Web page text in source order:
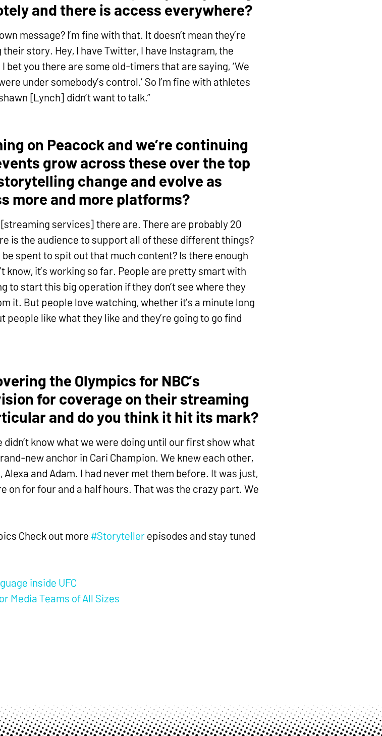
and there is access everywhere?
message? I’m fine with that. It doesn’t mean they’re
story. Hey, I have Twitter, I have Instagram, the
you there are some old-timers that are saying, ‘We
under somebody’s control.’ So I’m fine with athletes
[Lynch] didn’t want to talk.”
on Peacock and we’re continuing
grow across these over the top
change and evolve as
more and more platforms?
[streaming services] there are. There are probably 20
is the audience to support all of these different things?
spent to spit out that much content? Is there enough
know, it’s working so far. People are pretty smart with
to start this big operation if they don’t see where they
it. But people love watching, whether it’s a minute long
people like what they like and they’re going to go find
the Olympics for NBC’s
for coverage on their streaming
and do you think it hit its mark?
didn’t know what we were doing until our first show what
new anchor in Cari Champion. We knew each other,
and Adam. I had never met them before. It was just,
on for four and a half hours. That was the crazy part. We
Check out more#Storyteller episodes and stay tuned
inside UFC
Media Teams of All Sizes